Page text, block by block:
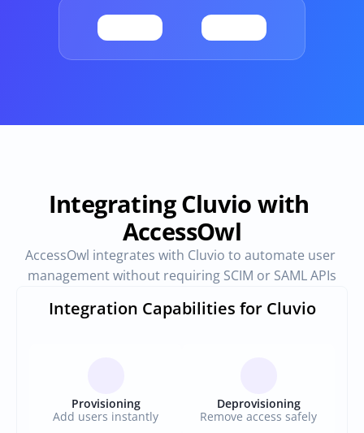
Provisioning
Automated user
Requests &
Access requests and
Vendor Management
SaaS Spend
Integrating Cluvio with
AccessOwl
AccessOwl integrates with Cluvio to automate user
management without requiring SCIM or SAML APIs
Integration Capabilities for Cluvio
Provisioning
Add users instantly
Deprovisioning
Remove access safely